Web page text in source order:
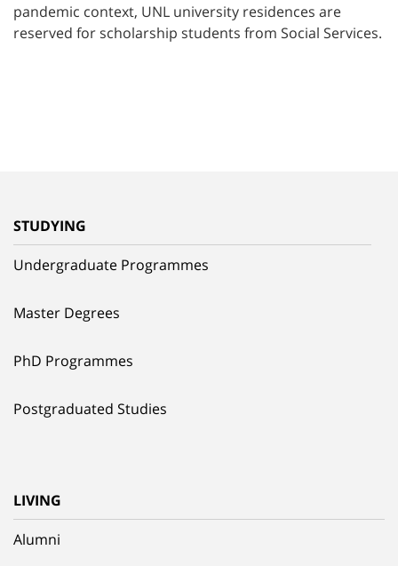
pandemic context, UNL university residences are
reserved for scholarship students from Social Services.
STUDYING
Undergraduate Programmes
Master Degrees
PhD Programmes
Postgraduated Studies
LIVING
Alumni